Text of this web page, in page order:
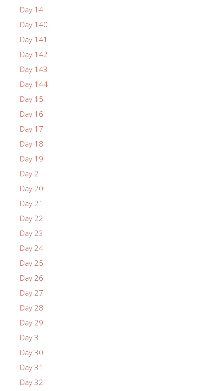
Day 14
Day 140
Day 141
Day 142
Day 143
Day 144
Day 15
Day 16
Day 17
Day 18
Day 19
Day 2
Day 20
Day 21
Day 22
Day 23
Day 24
Day 25
Day 26
Day 27
Day 28
Day 29
Day 3
Day 30
Day 31
Day 32